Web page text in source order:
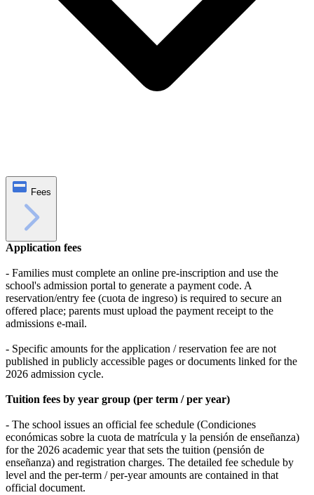
Fees
Application fees
- Families must complete an online pre‑inscription and use the
school's admission portal to generate a payment code. A
reservation/entry fee (cuota de ingreso) is required to secure an
offered place; parents must upload the payment receipt to the
admissions e-mail.
- Specific amounts for the application / reservation fee are not
published in publicly accessible pages or documents linked for the
2026 admission cycle.
Tuition fees by year group (per term / per year)
- The school issues an official fee schedule (Condiciones
económicas sobre la cuota de matrícula y la pensión de enseñanza)
for the 2026 academic year that sets the tuition (pensión de
enseñanza) and registration charges. The detailed fee schedule by
level and the per‑term / per‑year amounts are contained in that
official document.